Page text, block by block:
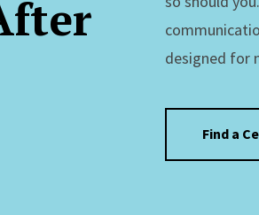
designed for
Find a